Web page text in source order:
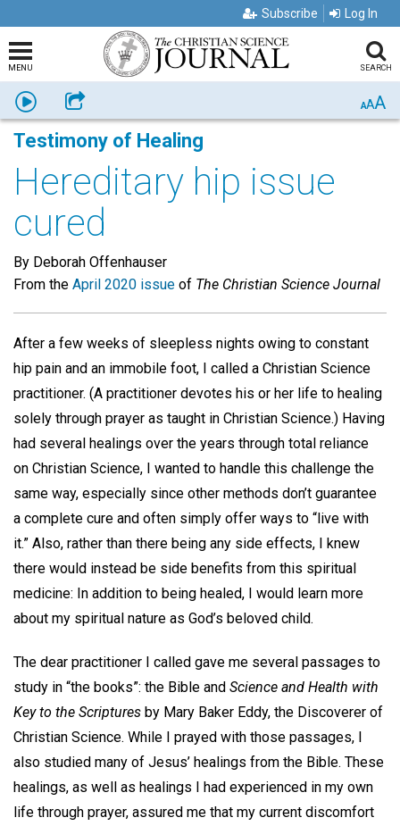
Subscribe Log In
MENU SEARCH
Listen Share AAA
Testimony of Healing
Hereditary hip issue
cured
By Deborah Offenhauser
From the April 2020 issue of The Christian Science Journal
After a few weeks of sleepless nights owing to constant
hip pain and an immobile foot, I called a Christian Science
practitioner. (A practitioner devotes his or her life to healing
solely through prayer as taught in Christian Science.) Having
had several healings over the years through total reliance
on Christian Science, I wanted to handle this challenge the
same way, especially since other methods don’t guarantee
a complete cure and often simply offer ways to “live with
it.” Also, rather than there being any side effects, I knew
there would instead be side benefits from this spiritual
medicine: In addition to being healed, I would learn more
about my spiritual nature as God’s beloved child.
The dear practitioner I called gave me several passages to
study in “the books”: the Bible and Science and Health with
Key to the Scriptures by Mary Baker Eddy, the Discoverer of
Christian Science. While I prayed with those passages, I
also studied many of Jesus’ healings from the Bible. These
healings, as well as healings I had experienced in my own
life through prayer, assured me that my current discomfort